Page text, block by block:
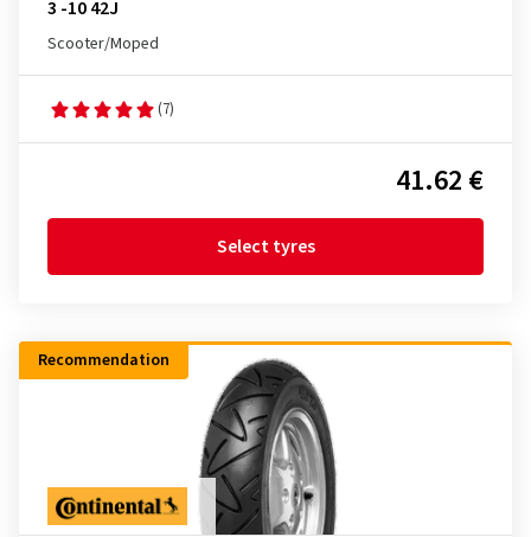
3 -10 42J
Scooter/Moped
(7)
41.62 €
Select tyres
Recommendation